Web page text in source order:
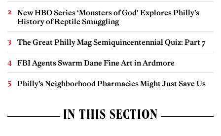
New HBO Series ‘Monsters of God’ Explores Philly’s
History of Reptile Smuggling
The Great Philly Mag Semiquincentennial Quiz: Part 7
FBI Agents Swarm Dane Fine Art in Ardmore
Philly’s Neighborhood Pharmacies Might Just Save Us
IN THIS SECTION